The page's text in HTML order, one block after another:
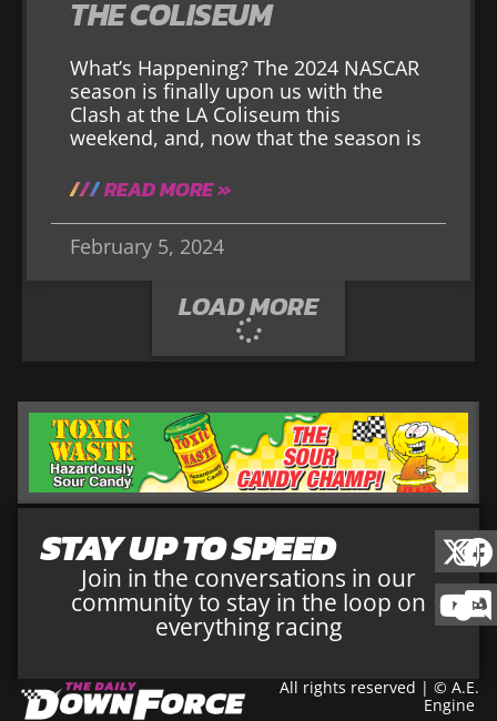
THE COLISEUM
What’s Happening? The 2024 NASCAR
season is finally upon us with the
Clash at the LA Coliseum this
weekend, and, now that the season is
READ MORE »
February 5, 2024
LOAD MORE
STAY UP TO SPEED
Join in the conversations in our
community to stay in the loop on
everything racing
All rights reserved | © A.E.
Engine